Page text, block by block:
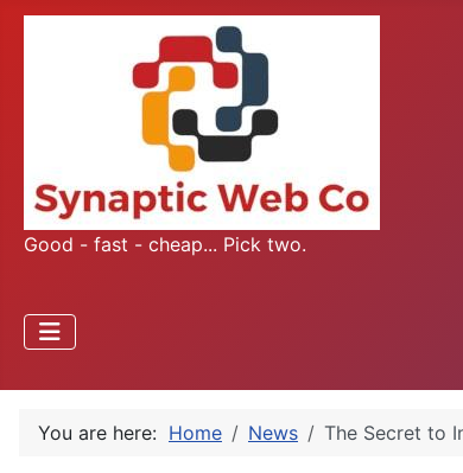
Good - fast - cheap... Pick two.
You are here: Home News The Secret to